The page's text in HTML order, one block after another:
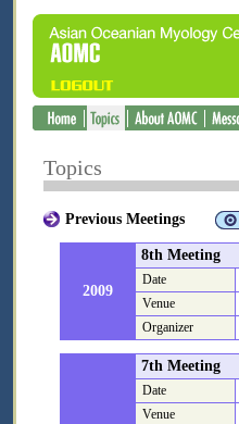
Topics
Previous Meetings
2009
8th Meeting
Date
Venue
Organizer
7th Meeting
Date
Venue